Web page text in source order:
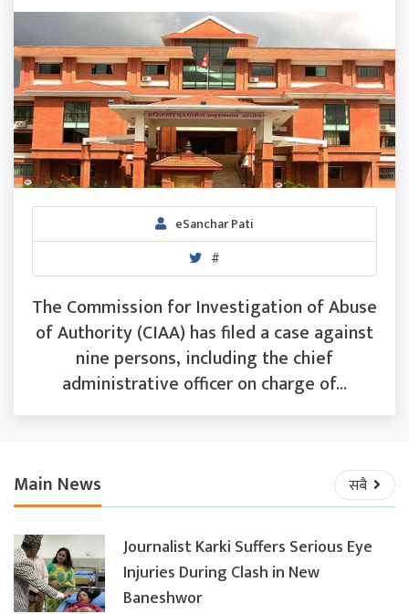
eSanchar Pati
#
The Commission for Investigation of Abuse
of Authority (CIAA) has filed a case against
nine persons, including the chief
administrative officer on charge of...
Main News सबै
Journalist Karki Suffers Serious Eye
Injuries During Clash in New
Baneshwor